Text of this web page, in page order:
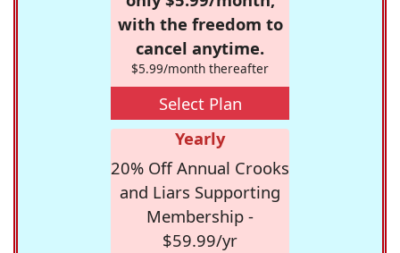
with the freedom to
cancel anytime.
$5.99/month thereafter
Select Plan
Yearly
20% Off Annual Crooks
and Liars Supporting
Membership -
$59.99/yr